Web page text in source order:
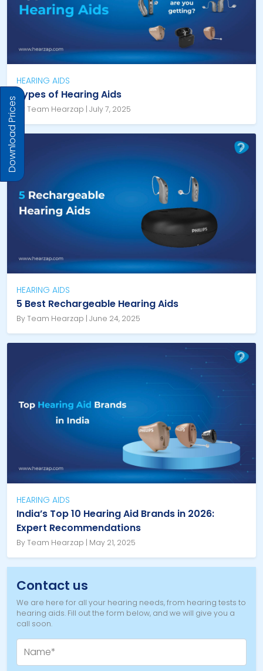
HEARING AIDS
Types of Hearing Aids
By Team Hearzap | July 7, 2025
HEARING AIDS
5 Best Rechargeable Hearing Aids
By Team Hearzap | June 24, 2025
HEARING AIDS
India’s Top 10 Hearing Aid Brands in 2026:
Expert Recommendations
By Team Hearzap | May 21, 2025
Contact us
We are here for all your hearing needs, from hearing tests to
hearing aids. Fill out the form below, and we will give you a
call soon.
Download Prices